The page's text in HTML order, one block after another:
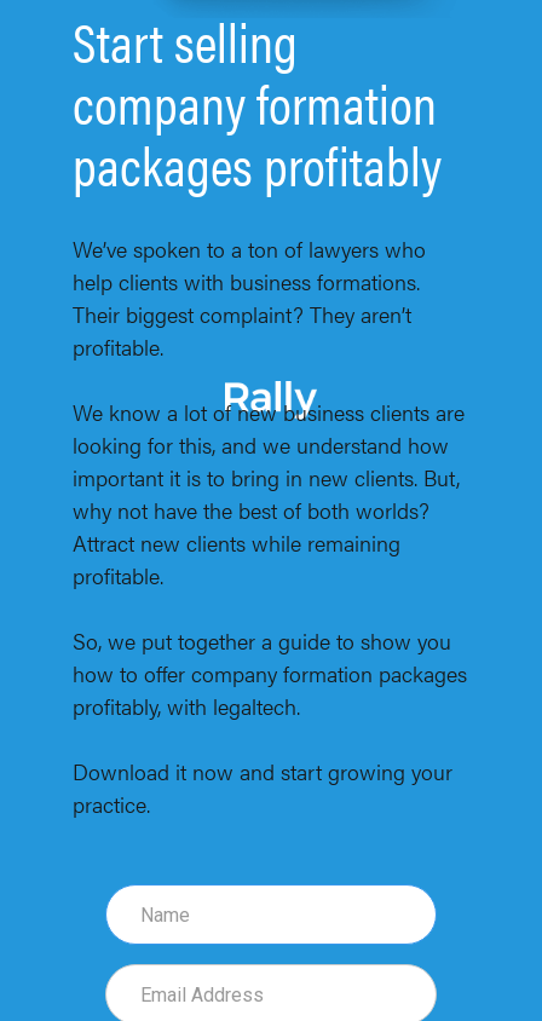
Start selling
company formation
packages profitably
We’ve spoken to a ton of lawyers who
help clients with business formations.
Their biggest complaint? They aren’t
profitable.
We know a lot of new business clients are
looking for this, and we understand how
important it is to bring in new clients. But,
why not have the best of both worlds?
Attract new clients while remaining
profitable.
So, we put together a guide to show you
how to offer company formation packages
profitably, with legaltech.
Download it now and start growing your
practice.